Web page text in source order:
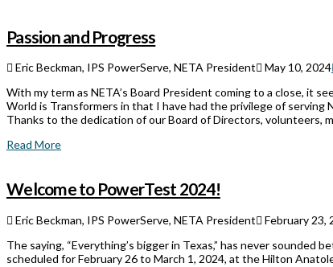
Passion and Progress
Eric Beckman, IPS PowerServe, NETA President May 10, 2024
With my term as NETA’s Board President coming to a close, it
World is Transformers in that I have had the privilege of serving
Thanks to the dedication of our Board of Directors, volunteers,
Read More
Welcome to PowerTest 2024!
Eric Beckman, IPS PowerServe, NETA President February 23,
The saying, “Everything’s bigger in Texas,” has never
scheduled for February 26 to March 1, 2024, at the Hilton